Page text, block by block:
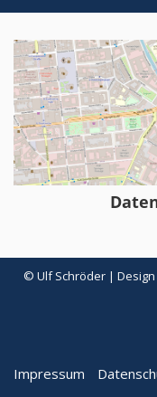
© Ulf Schröder |
Impressum